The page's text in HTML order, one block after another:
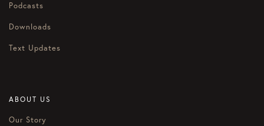
Podcasts
Downloads
Text Updates
ABOUT US
Our Story